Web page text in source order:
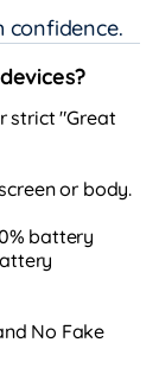
confidence.
strict "Great
or body.
battery
No Fake